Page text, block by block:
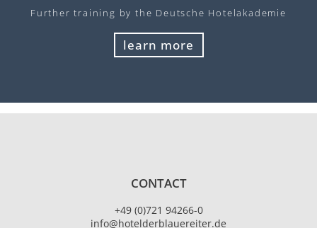
Further training by the Deutsche Hotelakademie
learn more
CONTACT
+49 (0)721 94266-0
info@hotelderblauereiter.de